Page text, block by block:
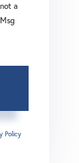
a
Policy